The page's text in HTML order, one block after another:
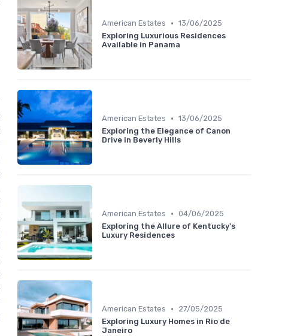
American Estates • 13/06/2025
Exploring Luxurious Residences
Available in Panama
American Estates • 13/06/2025
Exploring the Elegance of Canon
Drive in Beverly Hills
American Estates • 04/06/2025
Exploring the Allure of Kentucky's
Luxury Residences
American Estates •
27/05/2025
Exploring Luxury Homes in Rio de
Janeiro